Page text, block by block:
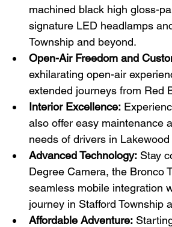
machined black high gloss-
signature LED headlamps
Township and beyond.
Open-Air Freedom and
exhilarating open-air
extended journeys from Red
Interior Excellence:
also offer easy maintenance
needs of drivers in
Advanced Technology: Stay
Degree Camera, the Bronco
seamless mobile integration
journey in Stafford Township
Affordable Adventure: